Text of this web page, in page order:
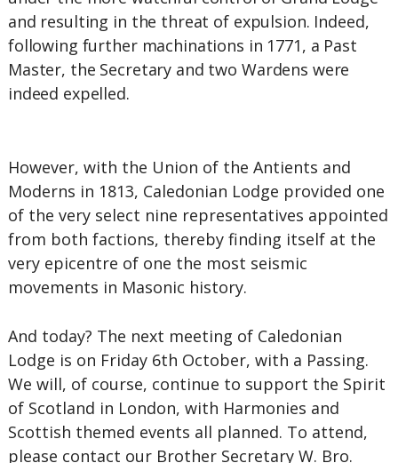
and resulting in the threat of expulsion. Indeed,
following further machinations in 1771, a Past
Master, the Secretary and two Wardens were
indeed expelled.
However, with the Union of the Antients and
Moderns in 1813, Caledonian Lodge provided one
of the very select nine representatives appointed
from both factions, thereby finding itself at the
very epicentre of one the most seismic
movements in Masonic history.
And today? The next meeting of Caledonian
Lodge is on Friday 6th October, with a Passing.
We will, of course, continue to support the Spirit
of Scotland in London, with Harmonies and
Scottish themed events all planned. To attend,
please contact our Brother Secretary W. Bro.